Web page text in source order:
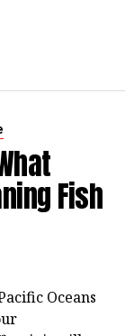
Fish
Oceans